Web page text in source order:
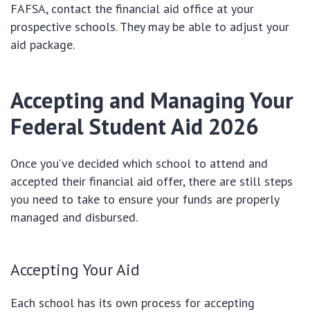
FAFSA, contact the financial aid office at your
prospective schools. They may be able to adjust your
aid package.
Accepting and Managing Your
Federal Student Aid 2026
Once you’ve decided which school to attend and
accepted their financial aid offer, there are still steps
you need to take to ensure your funds are properly
managed and disbursed.
Accepting Your Aid
Each school has its own process for accepting